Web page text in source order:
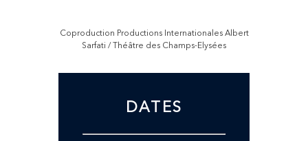
Coproduction Productions Internationales Albert
Sarfati / Théâtre des Champs-Elysées
DATES